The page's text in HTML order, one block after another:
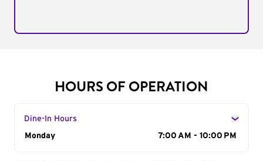
HOURS OF OPERATION
Dine-In Hours
Day of the Week
Monday 7:00 AM - 10:00 PM